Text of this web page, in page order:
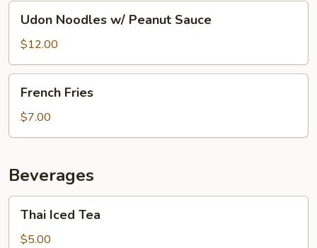
Udon
Noodles
w/
Peanut
Sauce
Udon Noodles w/ Peanut Sauce
$12.00
French
Fries
French Fries
$7.00
Beverages
Thai
Iced
Tea
Thai Iced Tea
$5.00